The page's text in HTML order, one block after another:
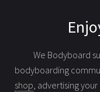
We Bodyboard
bodyboarding
shop, advertising